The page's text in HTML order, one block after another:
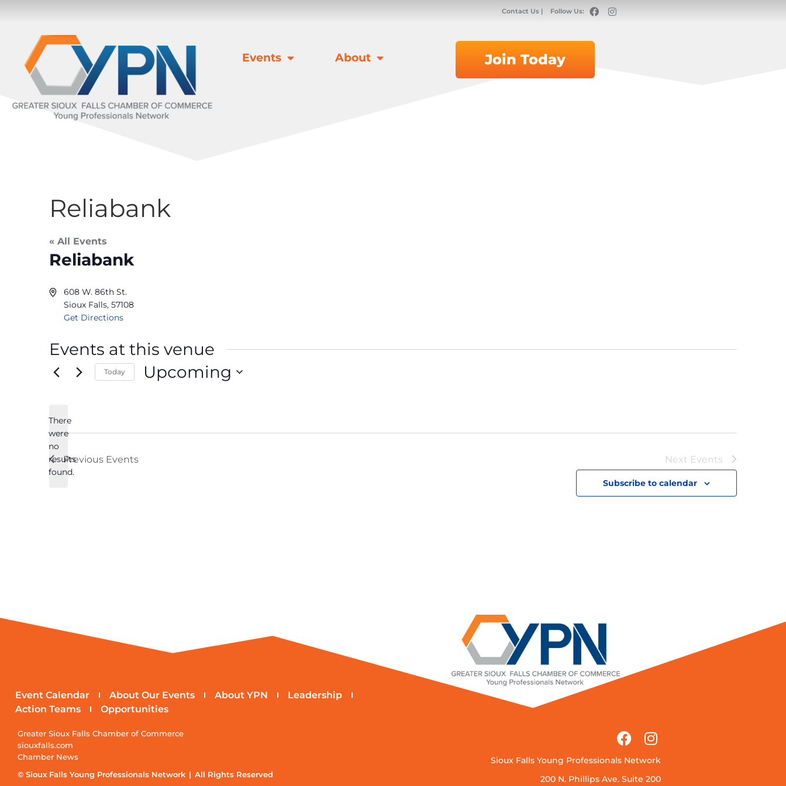
Contact Us | Follow Us:
Events About Join Today
Reliabank
« All Events
Reliabank
608 W. 86th St.
Sioux Falls, 57108
Get Directions
Events at this venue
Notice
There
were
no
results
found.
Today Upcoming
Previous Events Next Events
Subscribe to calendar
Event Calendar About Our Events About YPN
Leadership
Action Teams
Opportunities
Greater Sioux Falls Chamber of Commerce
siouxfalls.com
Chamber News
© Sioux Falls Young Professionals Network | All Rights Reserved
Sioux Falls Young Professionals Network
200 N. Phillips Ave. Suite 200